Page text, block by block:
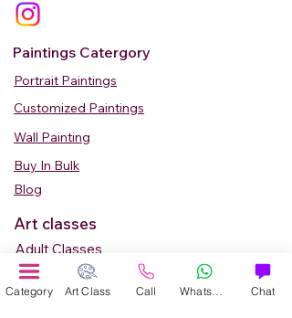
Paintings Catergory
Portrait Paintings
Customized Paintings
Wall Painting
Buy In Bulk
Blog
Art classes
Adult Classes
Kids Art Classes
Category Art Class Call Chat